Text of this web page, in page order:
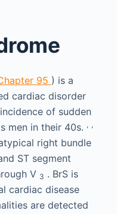
95 ) is a
cardiac disorder
of sudden
men in their 40s. , ,
right bundle
ST segment
V 3 . BrS is
cardiac disease
are detected